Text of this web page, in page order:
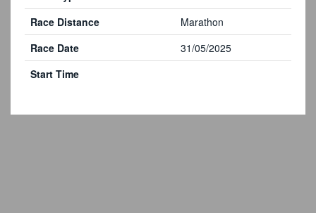
Race Distance
Marathon
Race Date
31/05/2025
Start Time